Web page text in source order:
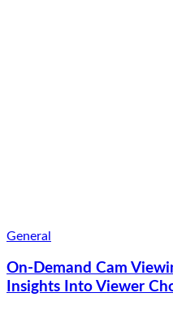
General
On-Demand Cam
Insights Into Viewer